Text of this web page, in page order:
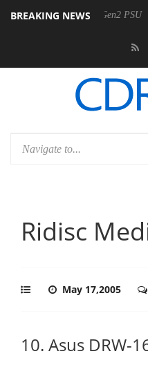
BREAKING NEWS
Rebel P20 Gen2 PSU
Ridisc
May 17,2005
10. Asus DRW-